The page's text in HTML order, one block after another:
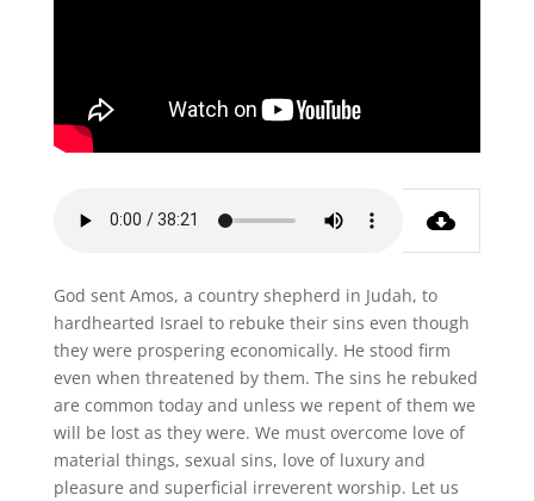
God sent Amos, a country shepherd in Judah, to
hardhearted Israel to rebuke their sins even though
they were prospering economically. He stood firm
even when threatened by them. The sins he rebuked
are common today and unless we repent of them we
will be lost as they were. We must overcome love of
material things, sexual sins, love of luxury and
pleasure and superficial irreverent worship. Let us